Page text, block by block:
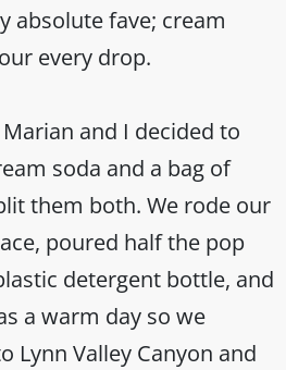
absolute fave; cream
every drop.
and I decided to
soda and a bag of
them both. We rode our
poured half the pop
detergent bottle, and
a warm day so we
Lynn Valley Canyon and